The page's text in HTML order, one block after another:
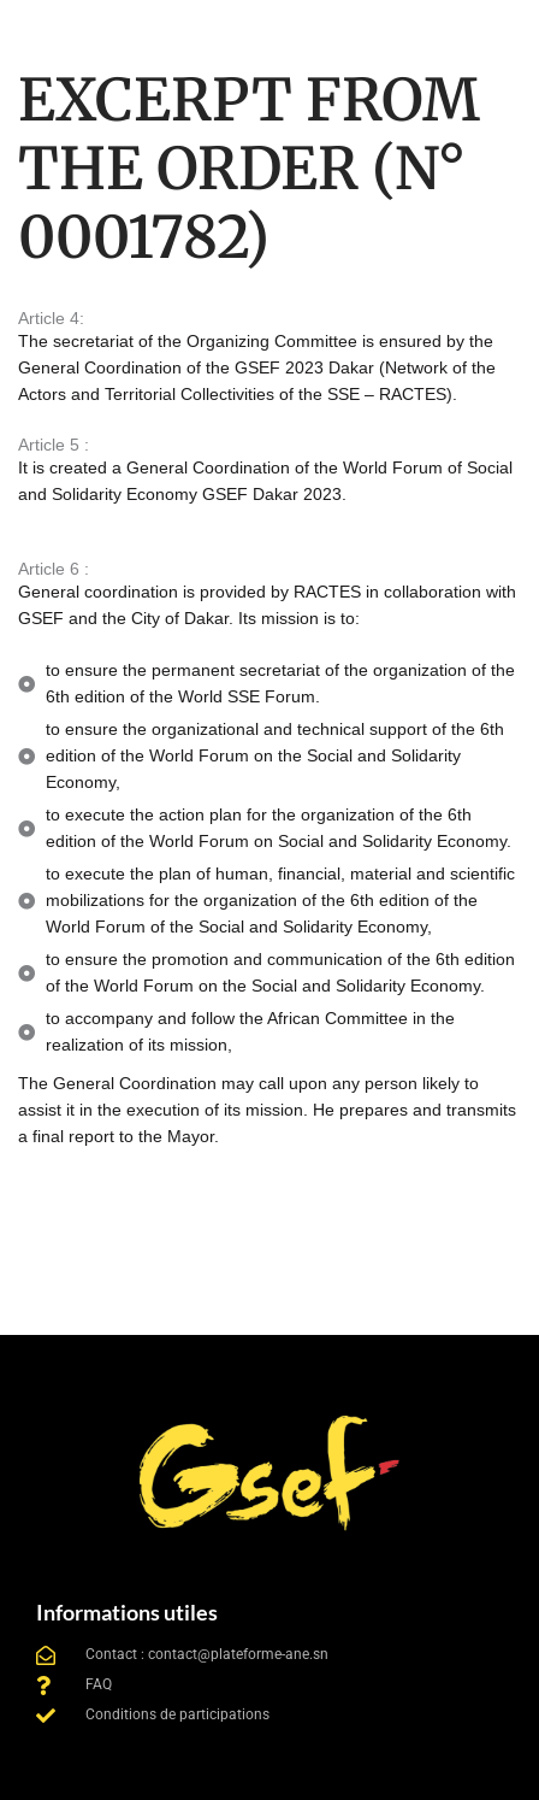
EXCERPT FROM
THE ORDER (N°
0001782)
Article 4:
The secretariat of the Organizing Committee is ensured by the
General Coordination of the GSEF 2023 Dakar (Network of the
Actors and Territorial Collectivities of the SSE – RACTES).
Article 5 :
It is created a General Coordination of the World Forum of Social
and Solidarity Economy GSEF Dakar 2023.
Article 6 :
General coordination is provided by RACTES in collaboration with
GSEF and the City of Dakar. Its mission is to:
to ensure the permanent secretariat of the organization of the
6th edition of the World SSE Forum.
to ensure the organizational and technical support of the 6th
edition of the World Forum on the Social and Solidarity
Economy,
to execute the action plan for the organization of the 6th
edition of the World Forum on Social and Solidarity Economy.
to execute the plan of human, financial, material and scientific
mobilizations for the organization of the 6th edition of the
World Forum of the Social and Solidarity Economy,
to ensure the promotion and communication of the 6th edition
of the World Forum on the Social and Solidarity Economy.
to accompany and follow the African Committee in the
realization of its mission,
The General Coordination may call upon any person likely to
assist it in the execution of its mission. He prepares and transmits
a final report to the Mayor.
Informations utiles
Contact : contact@plateforme-ane.sn
FAQ
Conditions de participations